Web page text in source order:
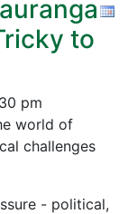
to
pm
world of
challenges
- political,